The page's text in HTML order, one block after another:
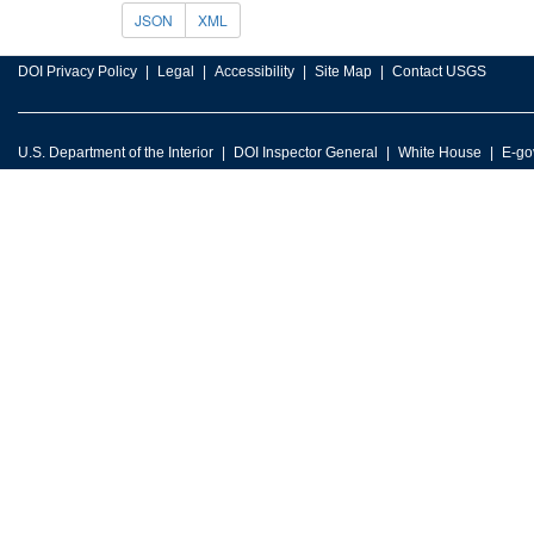
JSON XML
DOI Privacy Policy Legal Accessibility Site Map Contact USGS
U.S. Department of the Interior DOI Inspector General White House E-